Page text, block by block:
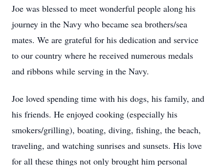
Joe was blessed to meet wonderful people along his
journey in the Navy who became sea brothers/sea
mates. We are grateful for his dedication and service
to our country where he received numerous medals
and ribbons while serving in the Navy.
Joe loved spending time with his dogs, his family, and
his friends. He enjoyed cooking (especially his
smokers/grilling), boating, diving, fishing, the beach,
traveling, and watching sunrises and sunsets. His love
for all these things not only brought him personal